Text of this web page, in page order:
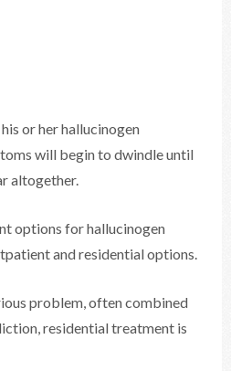
or her hallucinogen
will begin to dwindle until
altogether.
options for hallucinogen
and residential options.
problem, often combined
residential treatment is